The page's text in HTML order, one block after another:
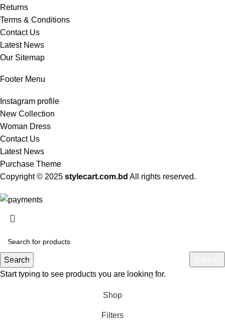
Returns
Terms & Conditions
Contact Us
Latest News
Our Sitemap
Footer Menu
Instagram profile
New Collection
Woman Dress
Contact Us
Latest News
Purchase Theme
Copyright © 2025 stylecart.com.bd All rights reserved.
Search
Start typing to see products you are looking for.
Be the first to learn about our latest trends and get exclusive offers
Will be used in accordance with ourPrivacy Policy
Shop
Filters